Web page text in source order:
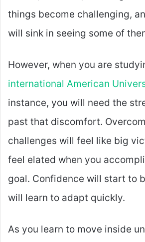
things become challenging,
will sink in seeing some of
However, when you are
international American
instance, you will need the
past that discomfort.
challenges will feel like big
feel elated when you
goal. Confidence will start to
will learn to adapt quickly.
As you learn to move inside